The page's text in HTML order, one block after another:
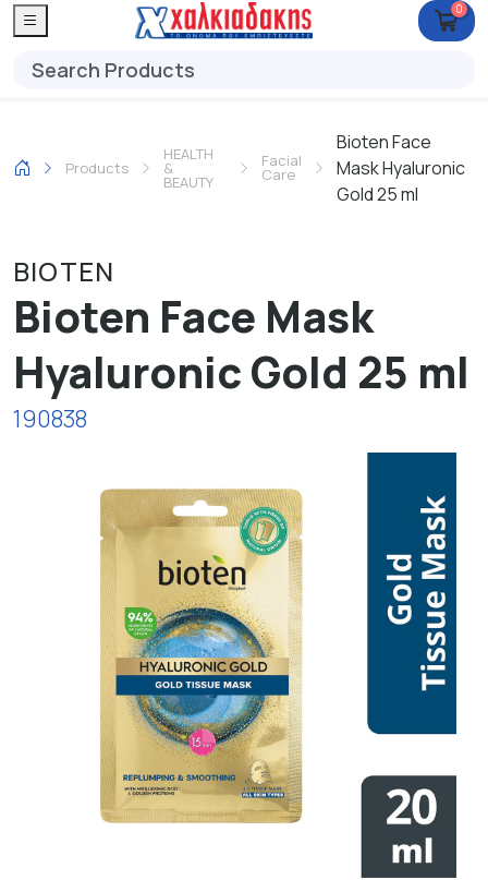
0
Products
HEALTH
&
BEAUTY
Facial
Care
Bioten Face
Mask Hyaluronic
Gold 25 ml
BIOTEN
Bioten Face Mask
Hyaluronic Gold 25 ml
190838